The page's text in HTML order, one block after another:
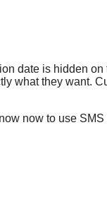
date is hidden
what they want.
now to use